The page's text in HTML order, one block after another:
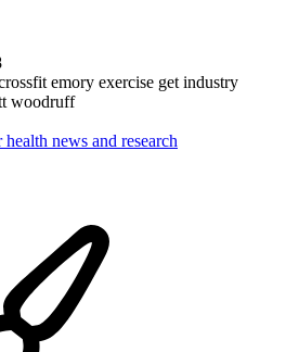
emory exercise get industry
woodruff
health news and research